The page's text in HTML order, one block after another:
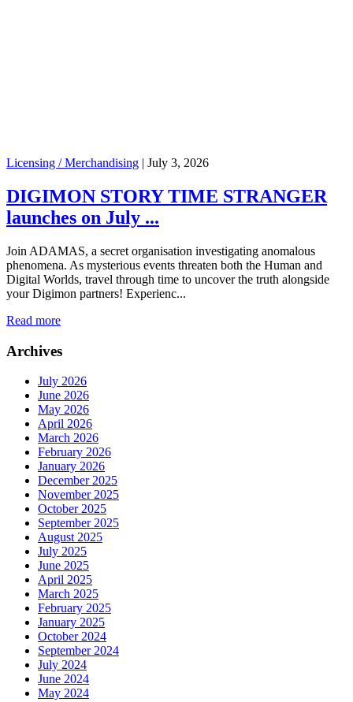
Licensing / Merchandising | July 3, 2026
DIGIMON STORY TIME STRANGER
launches on July ...
Join ADAMAS, a secret organisation investigating anomalous
phenomena. As mysterious events threaten both the Human and
Digital Worlds, travel through time to uncover the truth alongside
your Digimon partners! Experienc...
Read more
Archives
July 2026
June 2026
May 2026
April 2026
March 2026
February 2026
January 2026
December 2025
November 2025
October 2025
September 2025
August 2025
July 2025
June 2025
April 2025
March 2025
February 2025
January 2025
October 2024
September 2024
July 2024
June 2024
May 2024